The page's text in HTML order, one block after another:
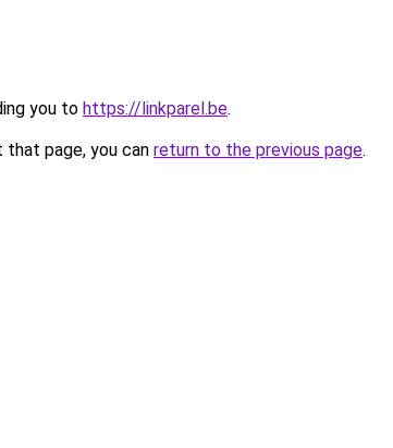
you to https://linkparel.be.
page, you can return to the previous page.